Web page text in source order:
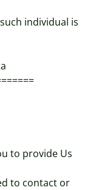
individual is
to provide Us
to contact or